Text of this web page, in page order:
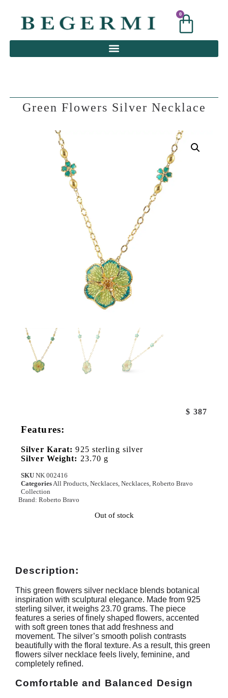
0
Green Flowers Silver Necklace
$ 387
Features:
Silver Karat: 925 sterling silver
Silver Weight: 23.70 g
SKU NK 002416
Categories All Products Necklaces Necklaces Roberto Bravo
Collection
Brand: Roberto Bravo
Out of stock
Description:
This green flowers silver necklace blends botanical
inspiration with sculptural elegance. Made from 925
sterling silver, it weighs 23.70 grams. The piece
features a series of finely shaped flowers, accented
with soft green tones that add freshness and
movement. The silver’s smooth polish contrasts
beautifully with the floral texture. As a result, this green
flowers silver necklace feels lively, feminine, and
completely refined.
Comfortable and Balanced Design